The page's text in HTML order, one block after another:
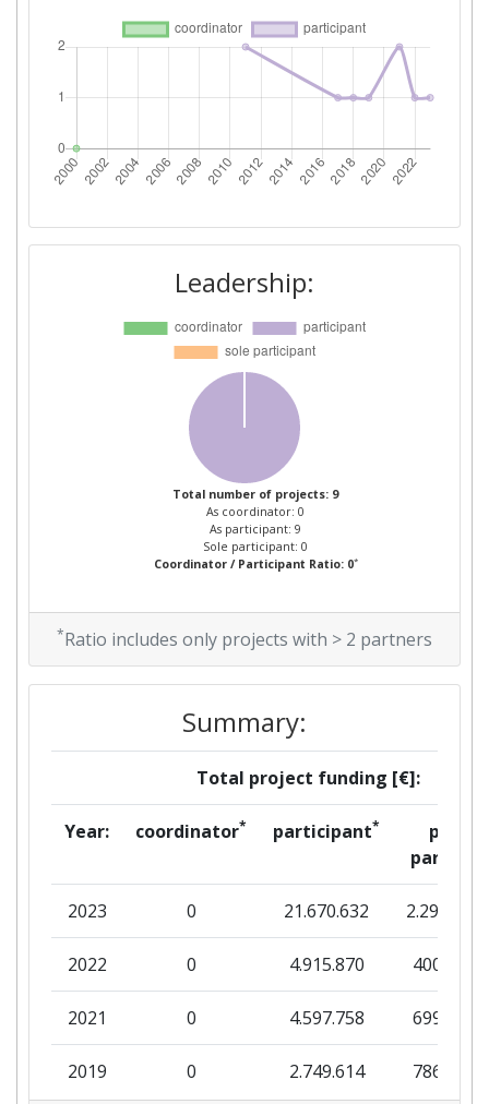
Leadership:
Total number of projects: 9
As coordinator: 0
As participant: 9
Sole participant: 0
Coordinator / Participant Ratio: 0*
*Ratio includes only projects with > 2 partners
Summary:
Total project funding [€]:
Year: coordinator* participant*
per
partner
2023 0 21.670.632 2.294.950
2022 0 4.915.870 400.833
2021 0 4.597.758 699.688
2019 0 2.749.614 786.000